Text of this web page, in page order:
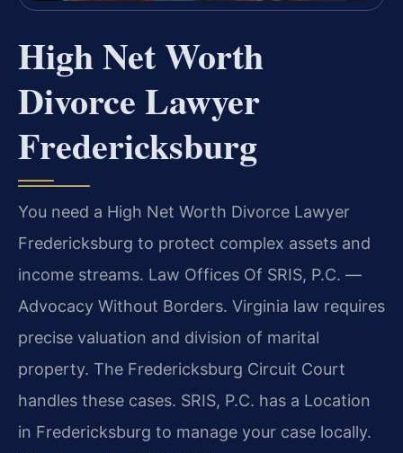
High Net Worth
Divorce Lawyer
Fredericksburg
You need a High Net Worth Divorce Lawyer
Fredericksburg to protect complex assets and
income streams. Law Offices Of SRIS, P.C. —
Advocacy Without Borders. Virginia law requires
precise valuation and division of marital
property. The Fredericksburg Circuit Court
handles these cases. SRIS, P.C. has a Location
in Fredericksburg to manage your case locally.